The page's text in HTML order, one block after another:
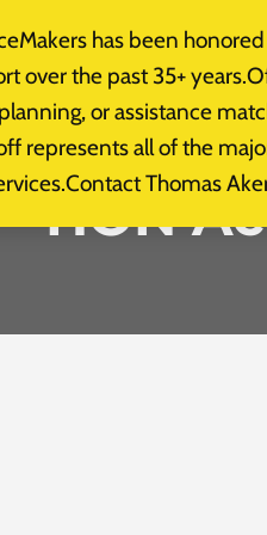
has been
over the past 35+
or assistance
represents all of the
Thomas
Us Gallery
HON